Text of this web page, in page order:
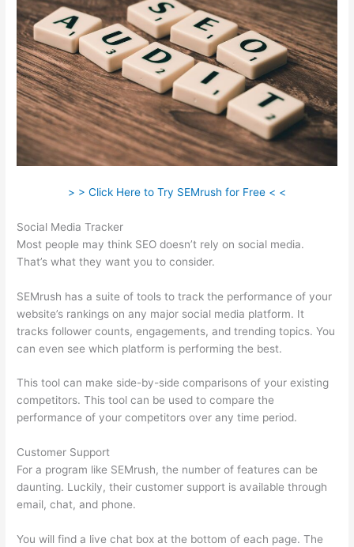
> > Click Here to Try SEMrush for Free < <
Social Media Tracker
Most people may think SEO doesn’t rely on social media.
That’s what they want you to consider.
SEMrush has a suite of tools to track the performance of your
website’s rankings on any major social media platform. It
tracks follower counts, engagements, and trending topics. You
can even see which platform is performing the best.
This tool can make side-by-side comparisons of your existing
competitors. This tool can be used to compare the
performance of your competitors over any time period.
Customer Support
For a program like SEMrush, the number of features can be
daunting. Luckily, their customer support is available through
email, chat, and phone.
You will find a live chat box at the bottom of each page. The